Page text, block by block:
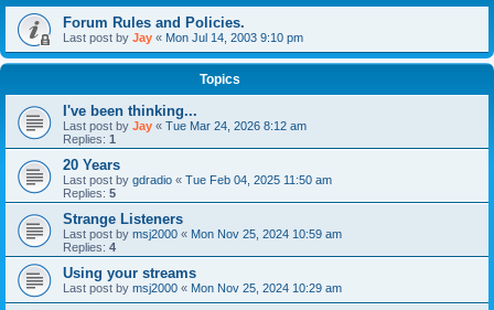
Forum Rules and Policies.
Last post by Jay « Mon Jul 14, 2003 9:10 pm
Topics
I've been thinking...
Last post by Jay « Tue Mar 24, 2026 8:12 am
Replies: 1
20 Years
Last post by gdradio « Tue Feb 04, 2025 11:50 am
Replies: 5
Strange Listeners
Last post by msj2000 « Mon Nov 25, 2024 10:59 am
Replies: 4
Using your streams
Last post by msj2000 « Mon Nov 25, 2024 10:29 am